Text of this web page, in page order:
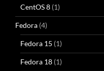
CentOS 8 (1)
Fedora (4)
Fedora 15 (1)
Fedora 18 (1)